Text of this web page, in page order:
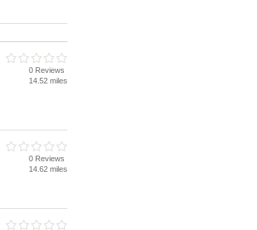
0 Reviews
14.52 miles
0 Reviews
14.62 miles